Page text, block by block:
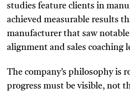
studies feature clients in
achieved measurable results
manufacturer that saw
alignment and sales coaching
The company’s philosophy is
progress must be visible, not